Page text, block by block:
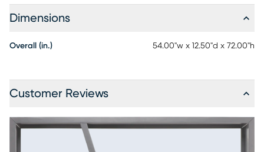
Dimensions
Overall (in.) 54.00"w x 12.50"d x 72.00"h
Customer Reviews